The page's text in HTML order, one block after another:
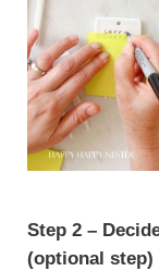
Step 2 –
(optional step)